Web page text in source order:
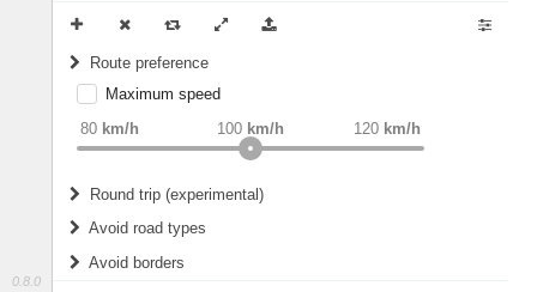
0.8.0
Route preference
weight Recommended
Maximum speed
80 km/h 120 km/h
100 km/h
Round trip (experimental)
Do round trip
Avoid road types
Avoid borders